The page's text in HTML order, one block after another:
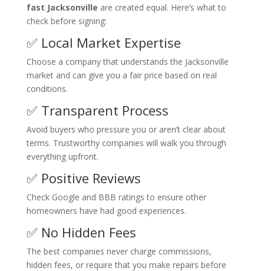
fast Jacksonville are created equal. Here’s what to
check before signing:
✅ Local Market Expertise
Choose a company that understands the Jacksonville
market and can give you a fair price based on real
conditions.
✅ Transparent Process
Avoid buyers who pressure you or aren’t clear about
terms. Trustworthy companies will walk you through
everything upfront.
✅ Positive Reviews
Check Google and BBB ratings to ensure other
homeowners have had good experiences.
✅ No Hidden Fees
The best companies never charge commissions,
hidden fees, or require that you make repairs before